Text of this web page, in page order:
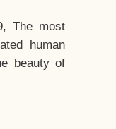
The most
human
beauty of